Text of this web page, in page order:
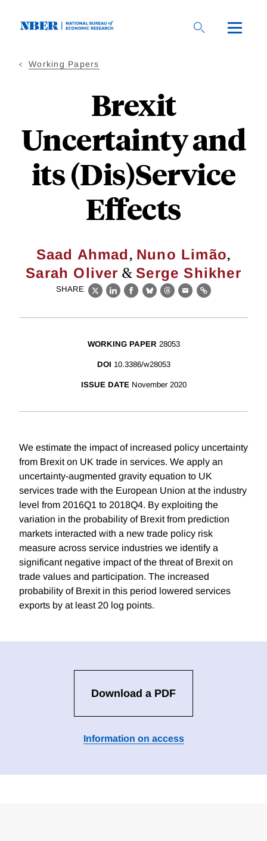
Working Papers
Brexit
Uncertainty and
its (Dis)Service
Effects
Saad Ahmad, Nuno Limão,
Sarah Oliver & Serge Shikher
SHARE
X LinkedIn
Facebook
BlueskyThreads
EmailLink
WORKING PAPER 28053
DOI 10.3386/w28053
ISSUE DATE November 2020
We estimate the impact of increased policy uncertainty
from Brexit on UK trade in services. We apply an
uncertainty-augmented gravity equation to UK
services trade with the European Union at the industry
level from 2016Q1 to 2018Q4. By exploiting the
variation in the probability of Brexit from prediction
markets interacted with a new trade policy risk
measure across service industries we identify a
significant negative impact of the threat of Brexit on
trade values and participation. The increased
probability of Brexit in this period lowered services
exports by at least 20 log points.
Download a PDF
Information on access